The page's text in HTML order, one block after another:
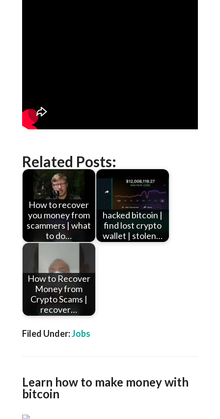
Related Posts:
How to recover
you money from
scammers | what
to do…
hacked bitcoin |
find lost crypto
wallet | stolen…
How to Recover
Money from
Crypto Scams |
recover…
Filed Under:Jobs
Learn how to make money with
bitcoin